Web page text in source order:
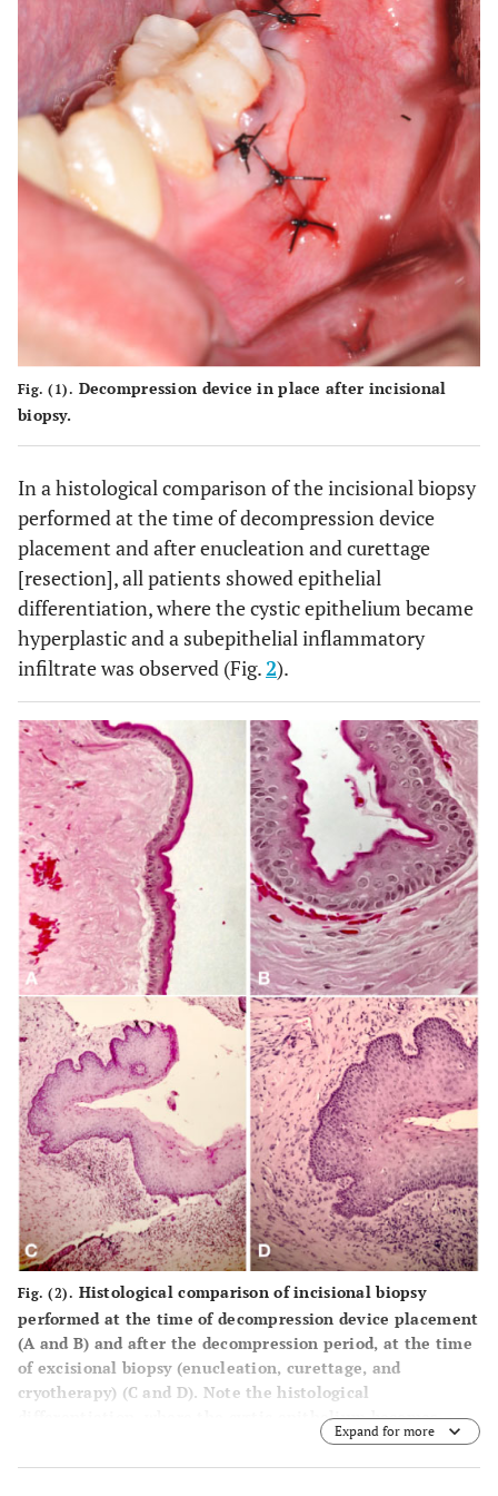
and
maxillary
sinus
alveolar
nerve
alveolar
nerve
alveolar
nerve
alveolar
nerve
Fig. (1). Decompression device in place after incisional
biopsy.
In a histological comparison of the incisional biopsy
performed at the time of decompression device
placement and after enucleation and curettage
[resection], all patients showed epithelial
differentiation, where the cystic epithelium became
hyperplastic and a subepithelial inflammatory
infiltrate was observed (Fig. 2).
Fig. (2). Histological comparison of incisional biopsy
performed at the time of decompression device placement
(A and B) and after the decompression period, at the time
of excisional biopsy (enucleation, curettage, and
cryotherapy) (C and D). Note the histological
differentiation, where the cystic epithelium becomes
hyperplastic and a subepithelial inflammatory infiltrate
can be observed.
Expand for more